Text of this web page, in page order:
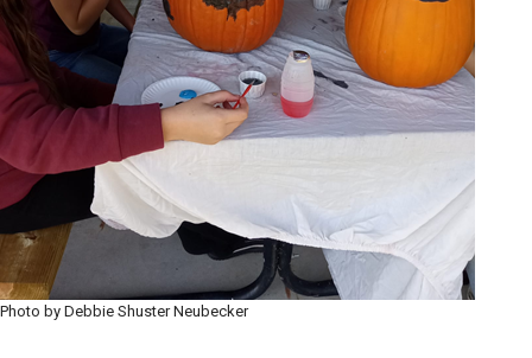
Photo by Debbie Shuster Neubecker